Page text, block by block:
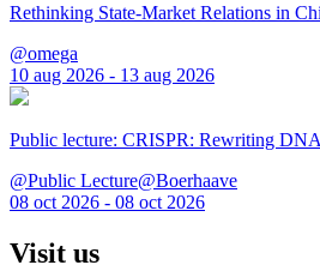
Rethinking State-Market Relations in
@omega
10 aug 2026 - 13 aug 2026
Public lecture: CRISPR: Rewriting
@Public Lecture@Boerhaave
08 oct 2026 - 08 oct 2026
Visit us